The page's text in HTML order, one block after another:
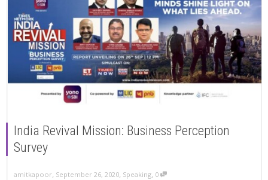
India Revival Mission: Business Perception
Survey
amitkapoor, September 26, 2020, Speaking, 0